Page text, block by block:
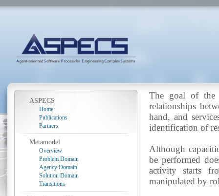
The goal of the
relationships
hand, and
identification of
Although
be performed
activity starts
manipulated by
ASPECS
Home
Publications
Partners
Metamodel
Overview
Problem Domain
Agency Domain
Solution Domain
Transitions